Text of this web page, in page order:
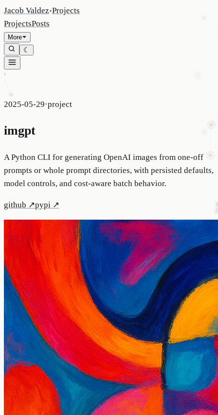
Jacob Valdez›Projects
ProjectsPosts
More
☾
2025-05-29·project
imgpt
A Python CLI for generating OpenAI images from one-off
prompts or whole prompt directories, with persisted defaults,
model controls, and cost-aware batch behavior.
github ↗pypi ↗